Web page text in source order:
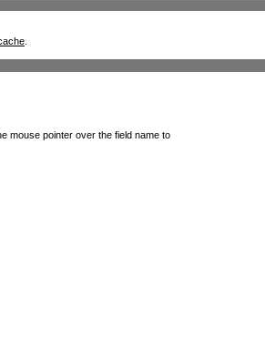
mouse pointer over the field name to